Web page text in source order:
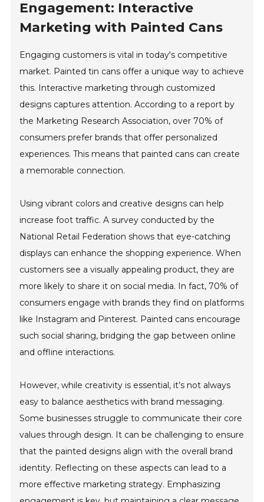
Engagement: Interactive
Marketing with Painted Cans
Engaging customers is vital in today's competitive
market. Painted tin cans offer a unique way to achieve
this. Interactive marketing through customized
designs captures attention. According to a report by
the Marketing Research Association, over 70% of
consumers prefer brands that offer personalized
experiences. This means that painted cans can create
a memorable connection.
Using vibrant colors and creative designs can help
increase foot traffic. A survey conducted by the
National Retail Federation shows that eye-catching
displays can enhance the shopping experience. When
customers see a visually appealing product, they are
more likely to share it on social media. In fact, 70% of
consumers engage with brands they find on platforms
like Instagram and Pinterest. Painted cans encourage
such social sharing, bridging the gap between online
and offline interactions.
However, while creativity is essential, it’s not always
easy to balance aesthetics with brand messaging.
Some businesses struggle to communicate their core
values through design. It can be challenging to ensure
that the painted designs align with the overall brand
identity. Reflecting on these aspects can lead to a
more effective marketing strategy. Emphasizing